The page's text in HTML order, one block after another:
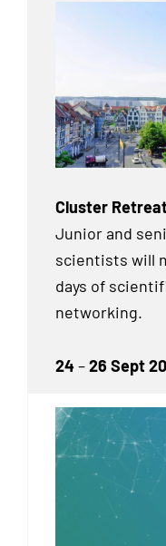
Cluster
Junior and
scientists will
days of
networking.
24 –26 Sept